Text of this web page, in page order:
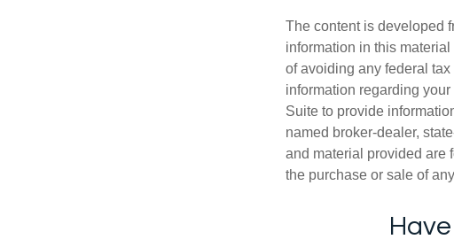
The content is developed
information in this
of avoiding any federal
information regarding
Suite to provide
named broker-dealer,
and material provided are
the purchase or sale of